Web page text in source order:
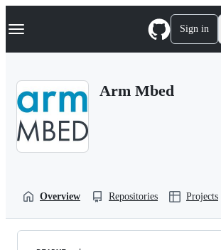
k
p
Navigation Menu Sign in
Arm Mbed
Overview Repositories Projects